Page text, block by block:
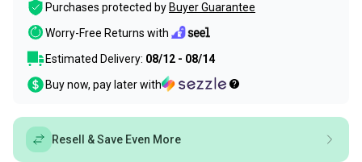
Purchases protected by Buyer Guarantee
Worry-Free Returns with
Estimated Delivery: 08/12 - 08/14
Buy now, pay later with
Resell & Save Even More